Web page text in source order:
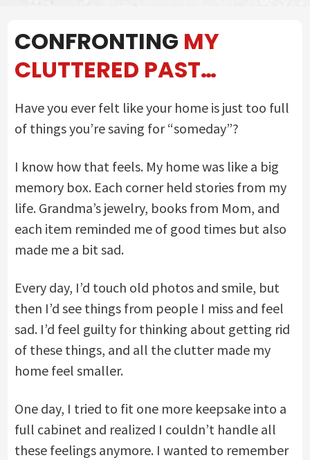
CONFRONTING MY
CLUTTERED PAST…
Have you ever felt like your home is just too full
of things you’re saving for “someday”?
I know how that feels. My home was like a big
memory box. Each corner held stories from my
life. Grandma’s jewelry, books from Mom, and
each item reminded me of good times but also
made me a bit sad.
Every day, I’d touch old photos and smile, but
then I’d see things from people I miss and feel
sad. I’d feel guilty for thinking about getting rid
of these things, and all the clutter made my
home feel smaller.
One day, I tried to fit one more keepsake into a
full cabinet and realized I couldn’t handle all
these feelings anymore. I wanted to remember